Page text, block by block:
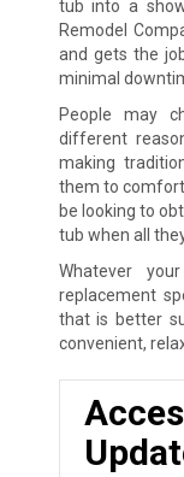
tub into a
Remodel
and gets the
minimal
People may
different
making
them to
be looking to
tub when all
Whatever
replacement
that is better
convenient,